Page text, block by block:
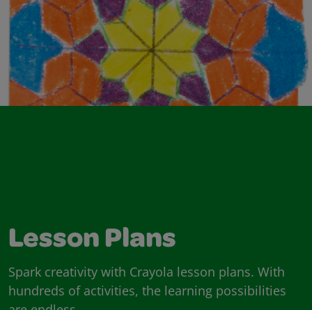
Lesson Plans
Spark creativity with Crayola lesson plans. With
hundreds of activities, the learning possibilities